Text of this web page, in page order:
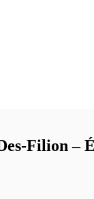
Filion –